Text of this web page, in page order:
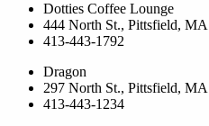
Dotties Coffee Lounge
444 North St., Pittsfield, MA
413-443-1792
Dragon
297 North St., Pittsfield, MA
413-443-1234